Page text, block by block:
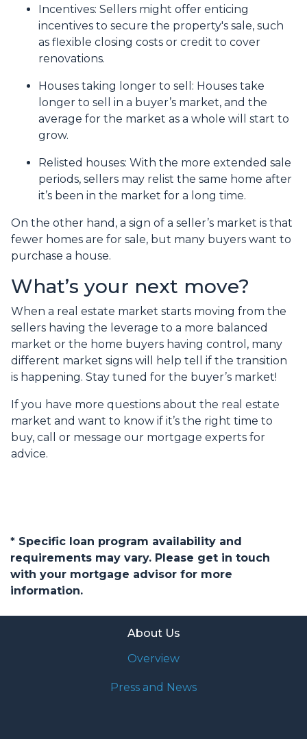
Incentives: Sellers might offer enticing
incentives to secure the property's sale, such
as flexible closing costs or credit to cover
renovations.
Houses taking longer to sell : Houses take
longer to sell in a buyer’s market, and the
average for the market as a whole will start to
grow.
Relisted houses: With the more extended sale
periods, sellers may relist the same home after
it’s been in the market for a long time.
On the other hand, a sign of a seller’s market is that
fewer homes are for sale, but many buyers want to
purchase a house.
What’s your next move?
When a real estate market starts moving from the
sellers having the leverage to a more balanced
market or the home buyers having control, many
different market signs will help tell if the transition
is happening. Stay tuned for the buyer’s market!
If you have more questions about the real estate
market and want to know if it’s the right time to
buy, call or message our mortgage experts for
advice.
* Specific loan program availability and
requirements may vary. Please get in touch
with your mortgage advisor for more
information.
About Us
Overview
Press and News